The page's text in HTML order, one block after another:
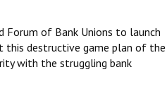
Forum of Bank Unions to launch
this destructive game plan of the
with the struggling bank